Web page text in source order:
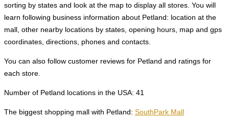
sorting by states and look at the map to display all stores. You will
learn following business information about Petland: location at the
mall, other nearby locations by states, opening hours, map and gps
coordinates, directions, phones and contacts.
You can also follow customer reviews for Petland and ratings for
each store.
Number of Petland locations in the USA: 41
The biggest shopping mall with Petland: SouthPark Mall